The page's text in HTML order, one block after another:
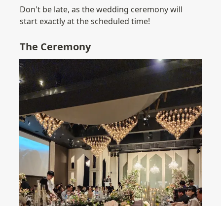
Don't be late, as the wedding ceremony will
start exactly at the scheduled time!
The Ceremony